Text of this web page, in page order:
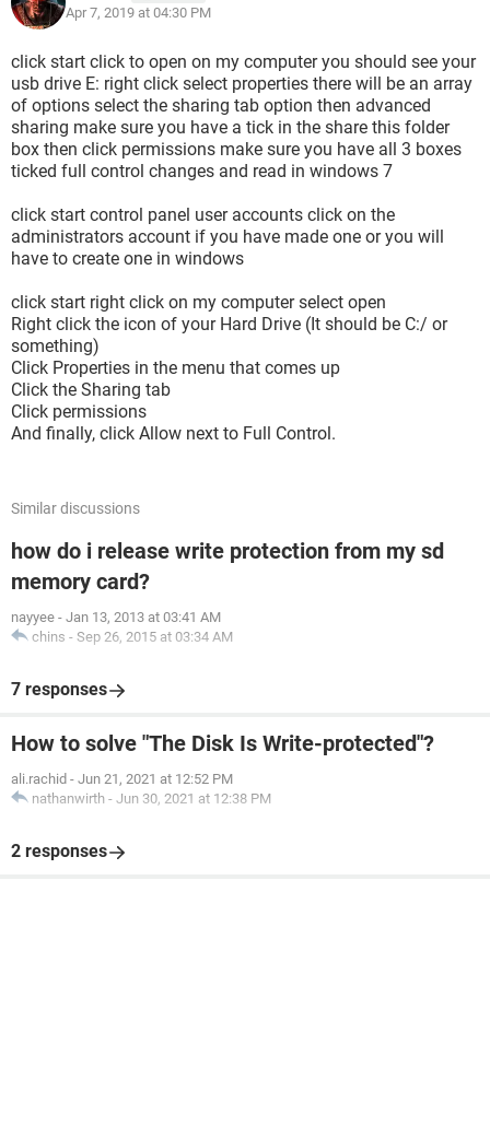
Apr 7, 2019 at 04:30 PM
click start click to open on my computer you should see your
usb drive E: right click select properties there will be an array
of options select the sharing tab option then advanced
sharing make sure you have a tick in the share this folder
box then click permissions make sure you have all 3 boxes
ticked full control changes and read in windows 7
click start control panel user accounts click on the
administrators account if you have made one or you will
have to create one in windows
click start right click on my computer select open
Right click the icon of your Hard Drive (It should be C:/ or
something)
Click Properties in the menu that comes up
Click the Sharing tab
Click permissions
And finally, click Allow next to Full Control.
Similar discussions
how do i release write protection from my sd
memory card?
nayyee - Jan 13, 2013 at 03:41 AM
chins - Sep 26, 2015 at 03:34 AM
7 responses
How to solve "The Disk Is Write-protected"?
ali.rachid - Jun 21, 2021 at 12:52 PM
nathanwirth - Jun 30, 2021 at 12:38 PM
2 responses